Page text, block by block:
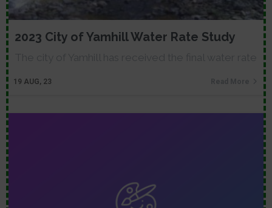
2023 City of Yamhill Water Rate Study
19 AUG, 23